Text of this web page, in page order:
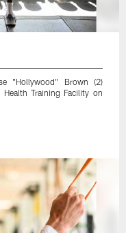
"Hollywood" Brown (2)
Training Facility on